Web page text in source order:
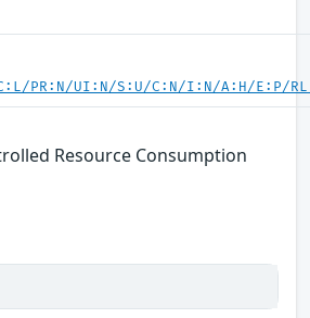
PR:N/UI:N/S:U/C:N/I:N/A:H/E:P/
Resource Consumption